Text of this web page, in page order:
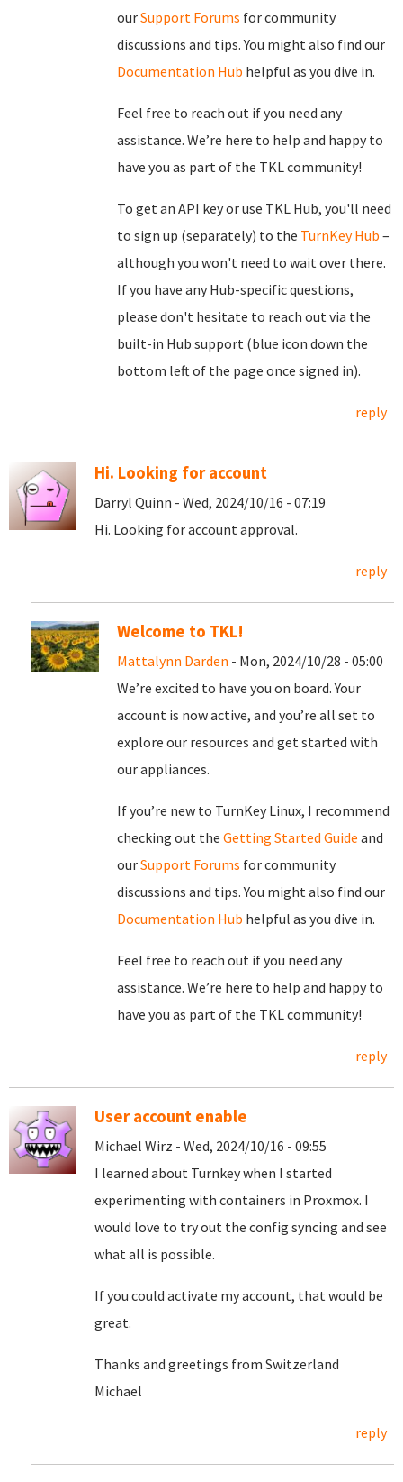
ourSupport Forums for community
discussions and tips. You might also find our
Documentation Hub helpful as you dive in.
Feel free to reach out if you need any
assistance. We’re here to help and happy to
have you as part of the TKL community!
To get an API key or use TKL Hub, you'll need
to sign up (separately) to the TurnKey Hub –
although you won't need to wait over there.
If you have any Hub-specific questions,
please don't hesitate to reach out via the
built-in Hub support (blue icon down the
bottom left of the page once signed in).
reply
Hi. Looking for account
Darryl Quinn - Wed, 2024/10/16 - 07:19
Hi. Looking for account approval.
reply
Welcome to TKL!
Mattalynn Darden - Mon, 2024/10/28 - 05:00
We’re excited to have you on board. Your
account is now active, and you’re all set to
explore our resources and get started with
our appliances.
If you’re new to TurnKey Linux, I recommend
checking out the Getting Started Guide and
ourSupport Forums for community
discussions and tips. You might also find our
Documentation Hub helpful as you dive in.
Feel free to reach out if you need any
assistance. We’re here to help and happy to
have you as part of the TKL community!
reply
User account enable
Michael Wirz - Wed, 2024/10/16 - 09:55
I learned about Turnkey when I started
experimenting with containers in Proxmox. I
would love to try out the config syncing and see
what all is possible.
If you could activate my account, that would be
great.
Thanks and greetings from Switzerland
Michael
reply